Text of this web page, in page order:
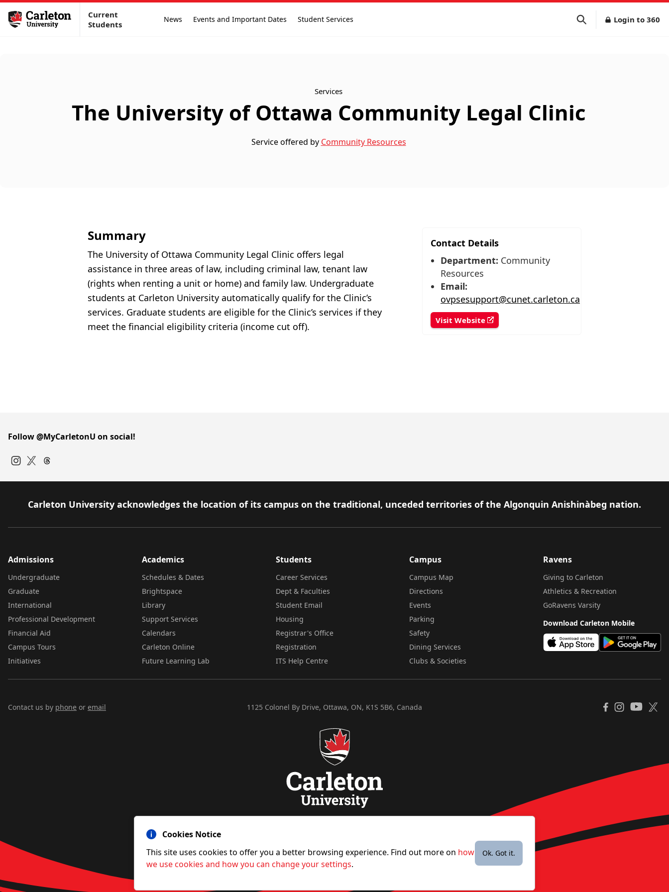
Current
Students
News Events and Important Dates Student Services Login to 360
Services
The University of Ottawa Community Legal Clinic
Service offered by Community Resources
Summary
The University of Ottawa Community Legal Clinic offers legal
assistance in three areas of law, including criminal law, tenant law
(rights when renting a unit or home) and family law. Undergraduate
students at Carleton University automatically qualify for the Clinic’s
services. Graduate students are eligible for the Clinic’s services if they
meet the financial eligibility criteria (income cut off).
Contact Details
Department: Community
Resources
Email:
ovpsesupport@cunet.carleton.ca
Visit Website
Ok. Got it.
Cookies Notice
This site uses cookies to offer you a better browsing experience. Find out more on how
we use cookies and how you can change your settings.
Follow @MyCarletonU on social!
Carleton University acknowledges the location of its campus on the traditional, unceded territories of the Algonquin Anishinàbeg nation.
Admissions
Undergraduate
Graduate
International
Professional Development
Financial Aid
Campus Tours
Initiatives
Academics
Schedules & Dates
Brightspace
Library
Support Services
Calendars
Carleton Online
Future Learning Lab
Students
Career Services
Dept & Faculties
Student Email
Housing
Registrar's Office
Registration
ITS Help Centre
Campus
Campus Map
Directions
Events
Parking
Safety
Dining Services
Clubs & Societies
Ravens
Giving to Carleton
Athletics & Recreation
GoRavens Varsity
Download Carleton Mobile
1125 Colonel By Drive, Ottawa, ON, K1S 5B6, Canada
Contact us by phone or email